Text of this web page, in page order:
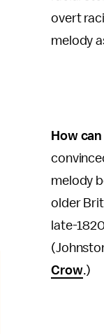
overt
melody
How
melody
older
late-
Crow.)